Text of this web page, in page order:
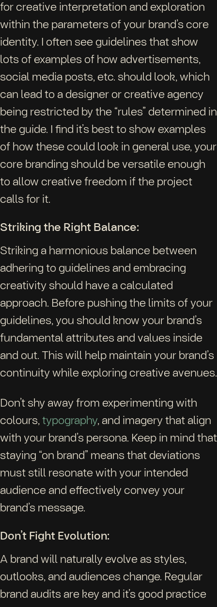
for creative interpretation and exploration
within the parameters of your brand’s core
identity. I often see guidelines that show
lots of examples of how advertisements,
social media posts, etc. should look, which
can lead to a designer or creative agency
being restricted by the “rules” determined in
the guide. I find it’s best to show examples
of how these could look in general use, your
core branding should be versatile enough
to allow creative freedom if the project
calls for it.
Striking the Right Balance:
Striking a harmonious balance between
adhering to guidelines and embracing
creativity should have a calculated
approach. Before pushing the limits of your
guidelines, you should know your brand’s
fundamental attributes and values inside
and out. This will help maintain your brand’s
continuity while exploring creative avenues.
Don’t shy away from experimenting with
colours, typography, and imagery that align
with your brand’s persona. Keep in mind that
staying “on brand” means that deviations
must still resonate with your intended
audience and effectively convey your
brand’s message.
Don’t Fight Evolution:
A brand will naturally evolve as styles,
outlooks, and audiences change. Regular
brand audits are key and it’s good practice